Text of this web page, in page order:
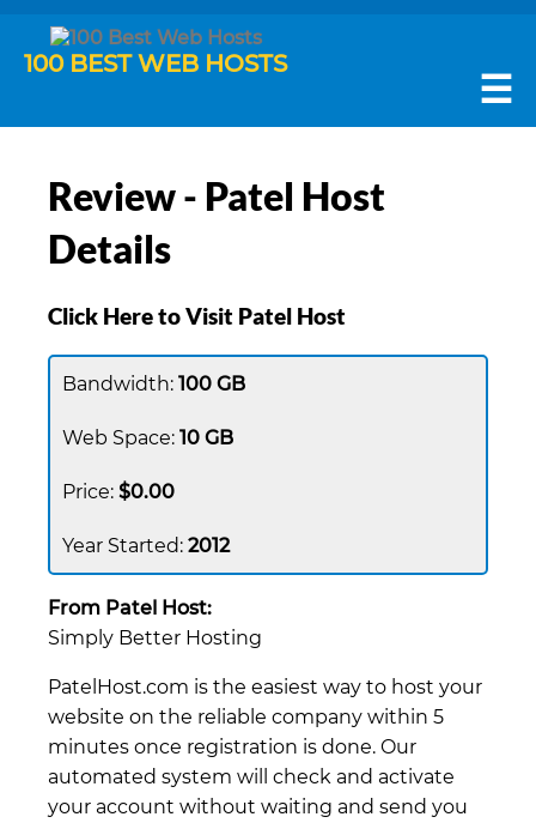
100 BEST WEB HOSTS
☰
Review - Patel Host
Details
Click Here to Visit Patel Host
100 GB
10 GB
$0.00
2012
From Patel Host:
Simply Better Hosting
PatelHost.com is the easiest way to host your
website on the reliable company within 5
minutes once registration is done. Our
automated system will check and activate
your account without waiting and send you